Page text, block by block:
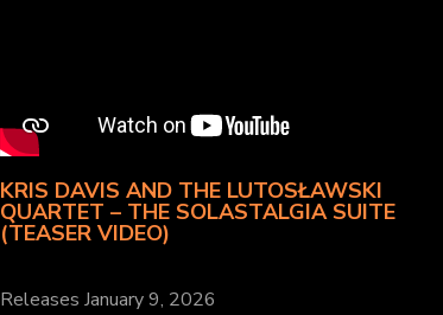
KRIS DAVIS AND THE LUTOSŁAWSKI
QUARTET – THE SOLASTALGIA SUITE
(TEASER VIDEO)
Releases January 9, 2026